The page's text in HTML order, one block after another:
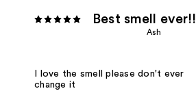
Best smell ever!!
Ash
I love the smell please don't ever
change it